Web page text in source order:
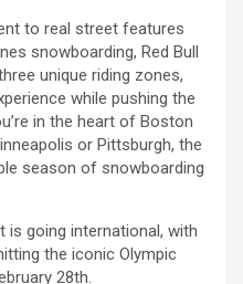
to real street features
snowboarding, Red Bull
unique riding zones,
while pushing the
in the heart of Boston
or Pittsburgh, the
season of snowboarding
is going international, with
the iconic Olympic
28th.